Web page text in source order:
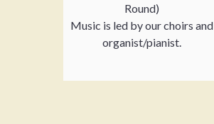
Round)
Music is led by our choirs and
organist/pianist.